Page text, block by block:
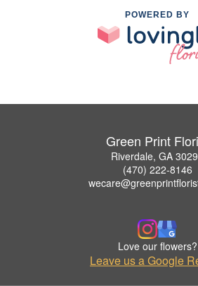
POWERED BY
Green Print
Riverdale, GA
(470) 222-8146
Love our flowers?
Leave us a Google